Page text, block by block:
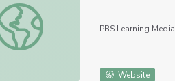
Freeride Slopestyle Skiing | Mavericks
PBS Learning Media
Website